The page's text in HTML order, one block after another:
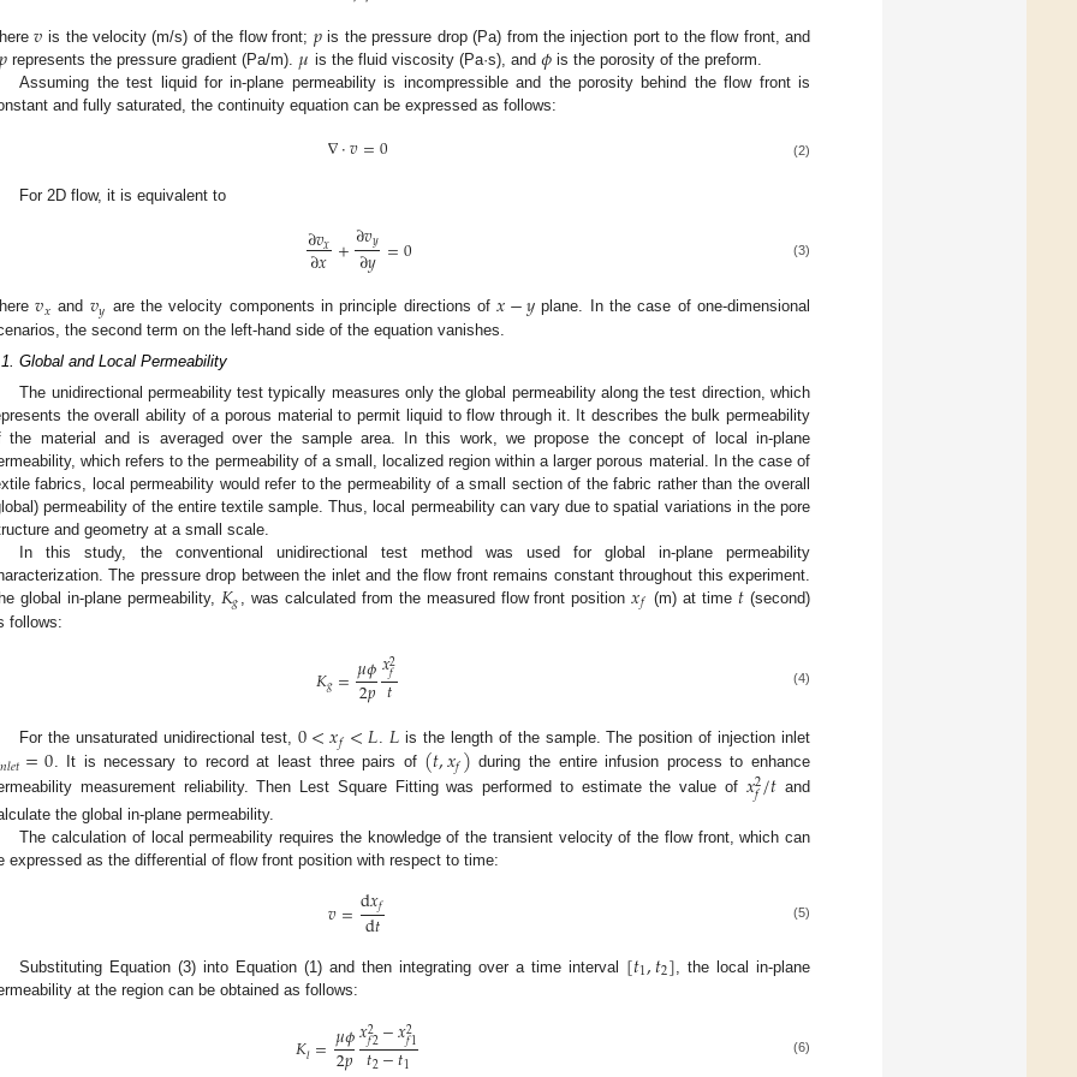
𝑣 is the velocity (m/s) of the flow front; 𝑝is the pressure drop (Pa) from the injection port to the flow front, and
𝑝 represents the pressure gradient (Pa/m). 𝜇 is the fluid viscosity (Pa·s), and 𝜙is the porosity of the preform.
Assuming the test liquid for in-plane permeability is incompressible and the porosity behind the flow front is
and fully saturated, the continuity equation can be expressed as follows:
∇⋅𝑣=0 (2)
For 2D flow, it is equivalent to
∂𝑣𝑥
∂𝑥+∂𝑣𝑦
∂𝑦=0 (3)
𝑣𝑥 and 𝑣𝑦 are the velocity components in principle directions of𝑥−𝑦 plane. In the case of one-dimensional
the second term on the left-hand side of the equation vanishes.
Global and Local Permeability
The unidirectional permeability test typically measures only the global permeability along the test direction, which
the overall ability of a porous material to permit liquid to flow through it. It describes the bulk permeability
the material and is averaged over the sample area. In this work, we propose the concept of local in-plane
which refers to the permeability of a small, localized region within a larger porous material. In the case of
fabrics, local permeability would refer to the permeability of a small section of the fabric rather than the overall
permeability of the entire textile sample. Thus, local permeability can vary due to spatial variations in the pore
and geometry at a small scale.
In this study, the conventional unidirectional test method was used for global in-plane permeability
The pressure drop between the inlet and the flow front remains constant throughout this experiment.
global in-plane permeability, 𝐾𝑔 , was calculated from the measured flow front position𝑥𝑓 (m) at time 𝑡 (second)
follows:
𝐾𝑔=𝜇𝜙
2𝑝𝑥2
𝑓
𝑡 (4)
For the unsaturated unidirectional test, 0<𝑥𝑓<𝐿.𝐿 is the length of the sample. The position of injection inlet
𝑛𝑙𝑒𝑡=0. It is necessary to record at least three pairs of (𝑡,𝑥𝑓) during the entire infusion process to enhance
measurement reliability. Then Lest Square Fitting was performed to estimate the value of 𝑥2
𝑓/𝑡 and
the global in-plane permeability.
The calculation of local permeability requires the knowledge of the transient velocity of the flow front, which can
expressed as the differential of flow front position with respect to time:
𝑣=d𝑥𝑓
d𝑡 (5)
Substituting Equation (3) into Equation (1) and then integrating over a time interval [𝑡1,𝑡2] , the local in-plane
at the region can be obtained as follows:
𝐾𝑙=𝜇𝜙
2𝑝𝑥2
𝑓2−𝑥2
𝑓1
𝑡2−𝑡1 (6)